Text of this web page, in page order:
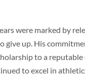
were marked by
give up. His
to a
to excel in